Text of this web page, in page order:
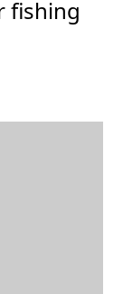
fishing